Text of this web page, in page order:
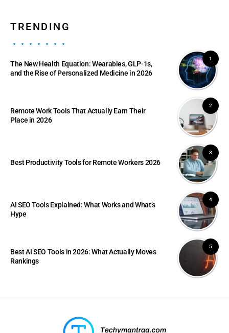
TRENDING
1
The New Health Equation: Wearables, GLP-1s,
and the Rise of Personalized Medicine in 2026
2
Remote Work Tools That Actually Earn Their
Place in 2026
3
Best Productivity Tools for Remote Workers 2026
4
AI SEO Tools Explained: What Works and What’s
Hype
5
Best AI SEO Tools in 2026: What Actually Moves
Rankings